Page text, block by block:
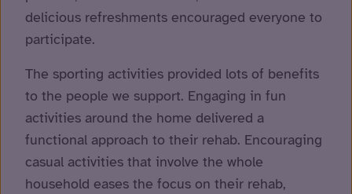
delicious refreshments encouraged everyone to
participate.
The sporting activities provided lots of benefits
to the people we support. Engaging in fun
activities around the home delivered a
functional approach to their rehab. Encouraging
casual activities that involve the whole
household eases the focus on their rehab,